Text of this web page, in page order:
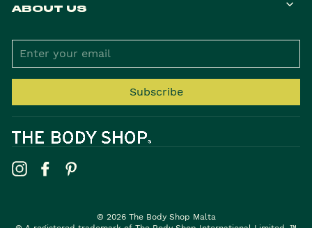
ABOUT US
YOUR
Subscribe
InstagramFacebook
© 2026 The Body Shop Malta